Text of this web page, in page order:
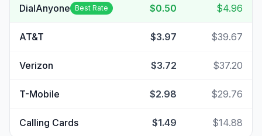
DialAnyone Best Rate $0.50 $4.96
AT&T $3.97 $39.67
Verizon $3.72 $37.20
T-Mobile $2.98 $29.76
Calling Cards $1.49 $14.88